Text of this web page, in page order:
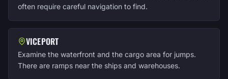
often require careful navigation to find.
VICEPORT
Examine the waterfront and the cargo area for jumps.
There are ramps near the ships and warehouses.